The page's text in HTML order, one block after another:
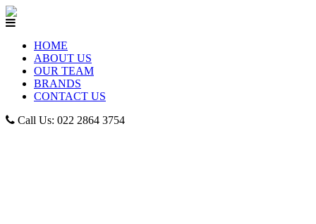
HOME
ABOUT US
OUR TEAM
BRANDS
CONTACT US
Call Us: 022 2864 3754